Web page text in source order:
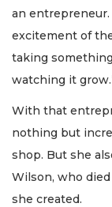
an entrepreneur.
excitement of
taking
watching it
With that
nothing but
shop. But she
Wilson, who
she created.